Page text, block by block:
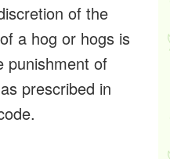
of the
a hog or hogs is
punishment of
prescribed in